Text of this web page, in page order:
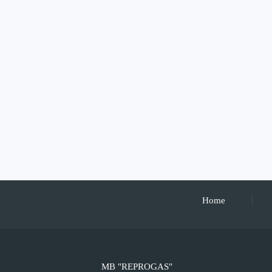
Home
MB "REPROGAS"